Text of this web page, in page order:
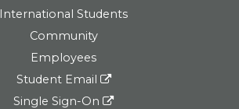
International Students
Community
Employees
Student Email
Single Sign-On